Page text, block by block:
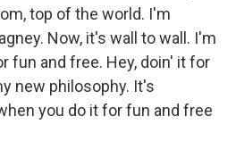
top of the world. I'm
Now, it's wall to wall. I'm
fun and free. Hey, doin' it for
new philosophy. It's
you do it for fun and free